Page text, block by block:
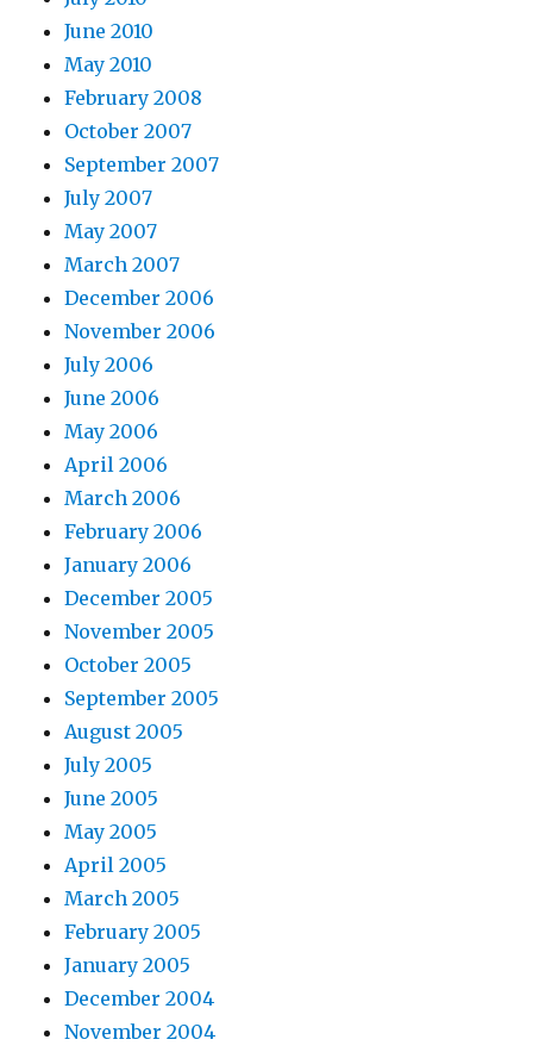
June 2010
May 2010
February 2008
October 2007
September 2007
July 2007
May 2007
March 2007
December 2006
November 2006
July 2006
June 2006
May 2006
April 2006
March 2006
February 2006
January 2006
December 2005
November 2005
October 2005
September 2005
August 2005
July 2005
June 2005
May 2005
April 2005
March 2005
February 2005
January 2005
December 2004
November 2004